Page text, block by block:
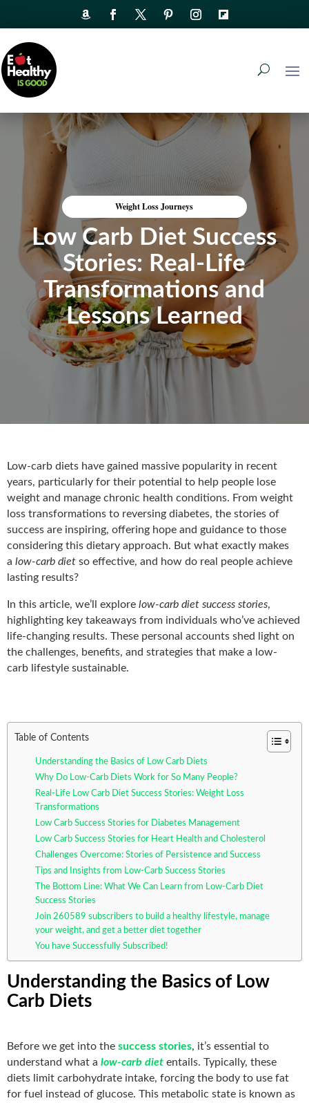
Weight Loss Journeys
Low Carb Diet Success
Stories: Real-Life
Transformations and
Lessons Learned
Low-carb diets have gained massive popularity in recent
years, particularly for their potential to help people lose
weight and manage chronic health conditions. From weight
loss transformations to reversing diabetes, the stories of
success are inspiring, offering hope and guidance to those
considering this dietary approach. But what exactly makes
a low-carb diet so effective, and how do real people achieve
lasting results?
In this article, we’ll explore low-carb diet success stories,
highlighting key takeaways from individuals who’ve achieved
life-changing results. These personal accounts shed light on
the challenges, benefits, and strategies that make a low-
carb lifestyle sustainable.
Table of Contents
Understanding the Basics of Low Carb Diets
Why Do Low-Carb Diets Work for So Many People?
Real-Life Low Carb Diet Success Stories: Weight Loss
Transformations
Low Carb Success Stories for Diabetes Management
Low Carb Success Stories for Heart Health and Cholesterol
Challenges Overcome: Stories of Persistence and Success
Tips and Insights from Low-Carb Success Stories
The Bottom Line: What We Can Learn from Low-Carb Diet
Success Stories
Join 260589 subscribers to build a healthy lifestyle, manage
your weight, and get a better diet together
You have Successfully Subscribed!
Understanding the Basics of Low
Carb Diets
Before we get into the success stories, it’s essential to
understand what a low-carb diet entails. Typically, these
diets limit carbohydrate intake, forcing the body to use fat
for fuel instead of glucose. This metabolic state is known as